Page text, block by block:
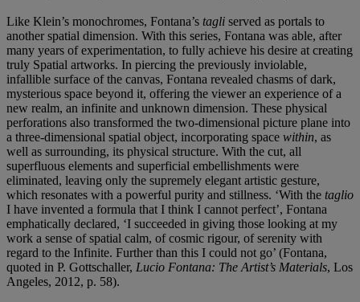
Like Klein’s monochromes, Fontana’s tagli served as portals to
another spatial dimension. With this series, Fontana was able, after
many years of experimentation, to fully achieve his desire at creating
truly Spatial artworks. In piercing the previously inviolable,
infallible surface of the canvas, Fontana revealed chasms of dark,
mysterious space beyond it, offering the viewer an experience of a
new realm, an infinite and unknown dimension. These physical
perforations also transformed the two-dimensional picture plane into
a three-dimensional spatial object, incorporating space within, as
well as surrounding, its physical structure. With the cut, all
superfluous elements and superficial embellishments were
eliminated, leaving only the supremely elegant artistic gesture,
which resonates with a powerful purity and stillness. ‘With the taglio
I have invented a formula that I think I cannot perfect’, Fontana
emphatically declared, ‘I succeeded in giving those looking at my
work a sense of spatial calm, of cosmic rigour, of serenity with
regard to the Infinite. Further than this I could not go’ (Fontana,
quoted in P. Gottschaller, Lucio Fontana: The Artist’s Materials, Los
Angeles, 2012, p. 58).